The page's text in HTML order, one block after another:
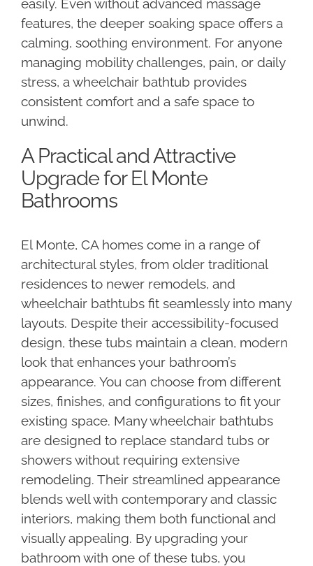
easily. Even without advanced massage
features, the deeper soaking space offers a
calming, soothing environment. For anyone
managing mobility challenges, pain, or daily
stress, a wheelchair bathtub provides
consistent comfort and a safe space to
unwind.
A Practical and Attractive
Upgrade for El Monte
Bathrooms
El Monte, CA homes come in a range of
architectural styles, from older traditional
residences to newer remodels, and
wheelchair bathtubs fit seamlessly into many
layouts. Despite their accessibility-focused
design, these tubs maintain a clean, modern
look that enhances your bathroom’s
appearance. You can choose from different
sizes, finishes, and configurations to fit your
existing space. Many wheelchair bathtubs
are designed to replace standard tubs or
showers without requiring extensive
remodeling. Their streamlined appearance
blends well with contemporary and classic
interiors, making them both functional and
visually appealing. By upgrading your
bathroom with one of these tubs, you